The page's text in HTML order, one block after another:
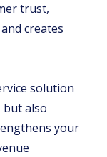
trust,
creates
solution
but also
your